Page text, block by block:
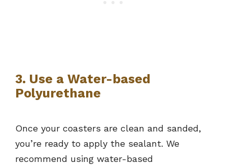
3. Use a Water-based
Polyurethane
Once your coasters are clean and sanded,
you’re ready to apply the sealant. We
recommend using water-based